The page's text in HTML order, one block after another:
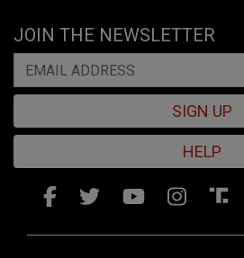
JOIN THE NEWSLETTER
SIGN UP
HELP